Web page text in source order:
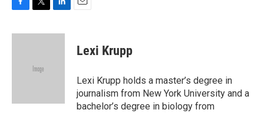
c
i
e
n
Lexi Krupp
Lexi Krupp holds a master’s degree in
journalism from New York University and a
bachelor’s degree in biology from